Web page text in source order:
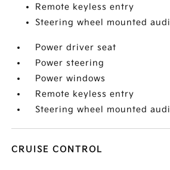
Remote keyless entry
Steering wheel mounted
Power driver seat
Power steering
Power windows
Remote keyless entry
Steering wheel mounted
CRUISE CONTROL